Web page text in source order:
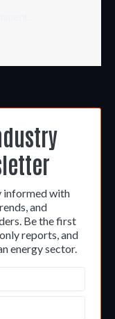
informed with
and
Be the first
reports, and
energy sector.